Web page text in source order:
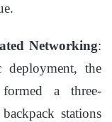
Networking:
deployment, the
a three-
stations